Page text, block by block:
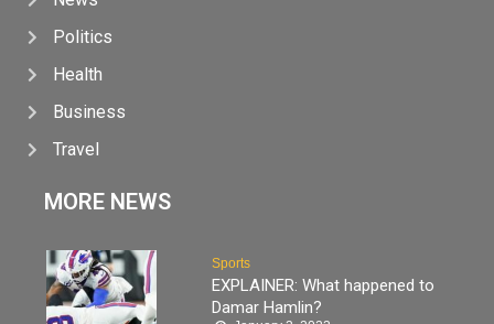
Politics
Health
Business
Travel
MORE NEWS
Sports
EXPLAINER: What happened to
Damar Hamlin?